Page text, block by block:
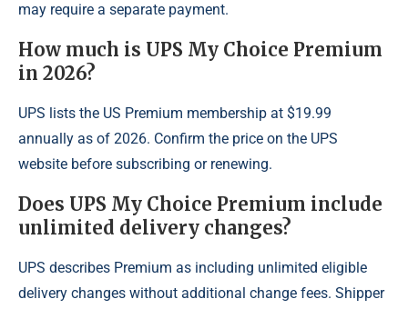
may require a separate payment.
How much is UPS My Choice Premium
in 2026?
UPS lists the US Premium membership at $19.99
annually as of 2026. Confirm the price on the UPS
website before subscribing or renewing.
Does UPS My Choice Premium include
unlimited delivery changes?
UPS describes Premium as including unlimited eligible
delivery changes without additional change fees. Shipper